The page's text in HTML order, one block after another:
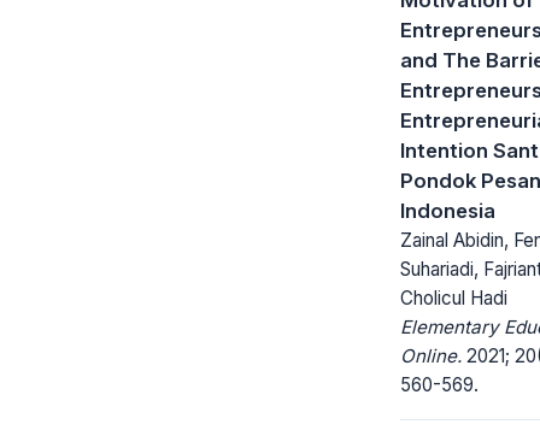
and The
Intention
Pondok
Indonesia
Zainal Abidin,
Suhariadi,
Cholicul Hadi
Elementary
Online. 2021;
560-569.